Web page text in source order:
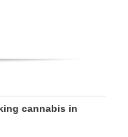
cannabis in